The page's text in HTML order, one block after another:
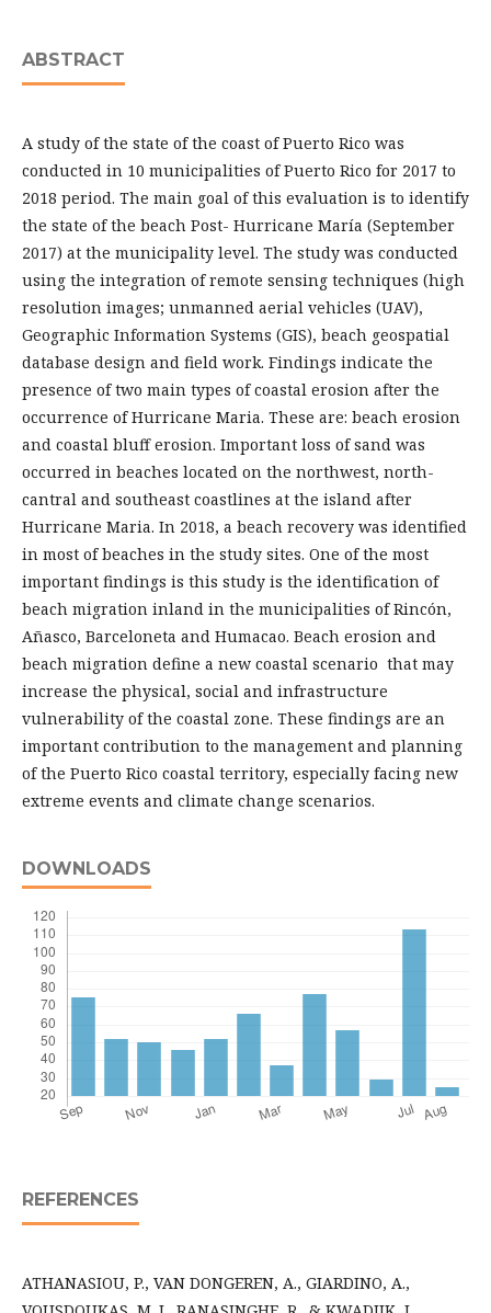
ABSTRACT
A study of the state of the coast of Puerto Rico was
conducted in 10 municipalities of Puerto Rico for 2017 to
2018 period. The main goal of this evaluation is to identify
the state of the beach Post- Hurricane María (September
2017) at the municipality level. The study was conducted
using the integration of remote sensing techniques (high
resolution images; unmanned aerial vehicles (UAV),
Geographic Information Systems (GIS), beach geospatial
database design and field work. Findings indicate the
presence of two main types of coastal erosion after the
occurrence of Hurricane Maria. These are: beach erosion
and coastal bluff erosion. Important loss of sand was
occurred in beaches located on the northwest, north-
cantral and southeast coastlines at the island after
Hurricane Maria. In 2018, a beach recovery was identified
in most of beaches in the study sites. One of the most
important findings is this study is the identification of
beach migration inland in the municipalities of Rincón,
Añasco, Barceloneta and Humacao. Beach erosion and
beach migration define a new coastal scenario that may
increase the physical, social and infrastructure
vulnerability of the coastal zone. These findings are an
important contribution to the management and planning
of the Puerto Rico coastal territory, especially facing new
extreme events and climate change scenarios.
DOWNLOADS
REFERENCES
ATHANASIOU, P., VAN DONGEREN, A., GIARDINO, A.,